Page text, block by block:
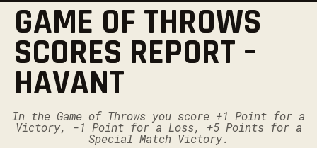
GAME OF THROWS
SCORES REPORT –
HAVANT
In the Game of Throws you score +1 Point for a
Victory, -1 Point for a Loss, +5 Points for a
Special Match Victory.